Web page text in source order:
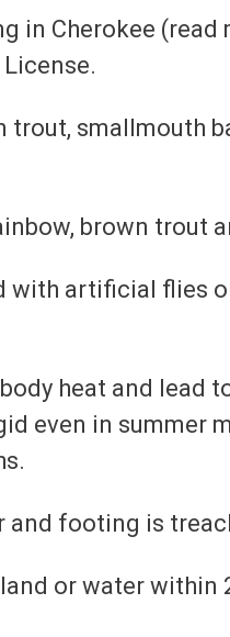
in Cherokee
smallmouth
brown trout
artificial flies
heat and lead
even in summer
footing is
or water within